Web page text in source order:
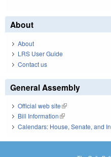
About
About
LRS User Guide
Contact us
General Assembly
Official web site(link is external)
Bill Information(link is external)
Calendars: House, Senate, and